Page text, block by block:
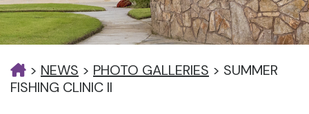
> NEWS > PHOTO GALLERIES > SUMMER
FISHING CLINIC II